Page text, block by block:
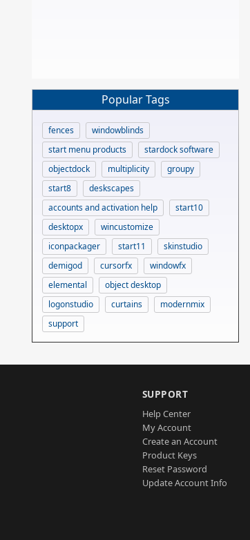
Popular Tags
fences
windowblinds
start menu products
stardock software
objectdock
multiplicity
groupy
start8
deskscapes
accounts and activation help
start10
desktopx
wincustomize
iconpackager
start11
skinstudio
demigod
cursorfx
windowfx
elemental
object desktop
logonstudio
curtains
modernmix
support
SUPPORT
Help Center
My Account
Create an Account
Product Keys
Reset Password
Update Account Info